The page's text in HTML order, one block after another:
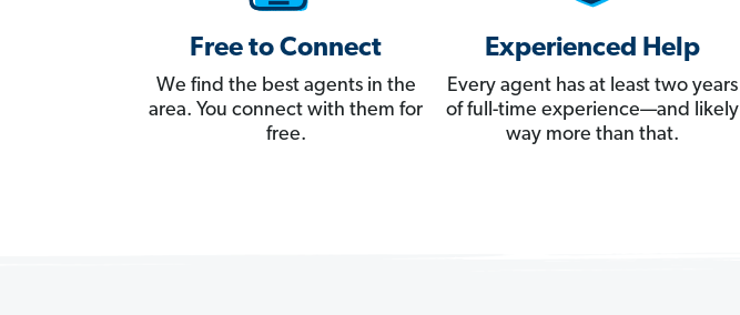
Free to Connect
We find the best agents in the
area. You connect with them for
free.
Experienced Help
Every agent has at least two years
of full-time experience—and likely
way more than that.